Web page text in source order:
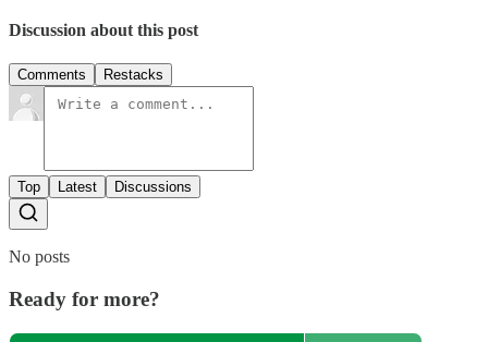
Discussion about this post
Comments Restacks
Top Latest Discussions
No posts
Ready for more?